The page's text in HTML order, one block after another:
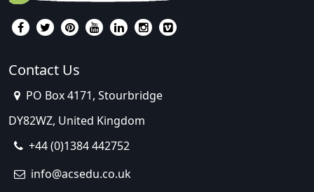
Contact Us
PO Box 4171, Stourbridge
DY82WZ, United Kingdom
+44 (0)1384 442752
info@acsedu.co.uk